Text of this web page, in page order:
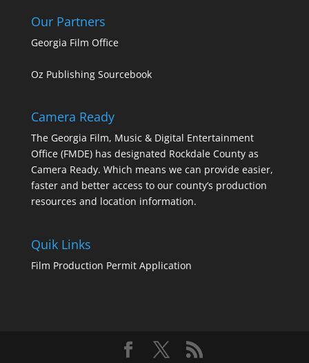
Our Partners
Georgia Film Office
Oz Publishing Sourcebook
Camera Ready
The Georgia Film, Music & Digital Entertainment
Office (FMDE) has designated Rockdale County as
Camera Ready. Which means we can provide easier,
faster and better access to our county’s production
resources and location information.
Quik Links
Film Production Permit Application